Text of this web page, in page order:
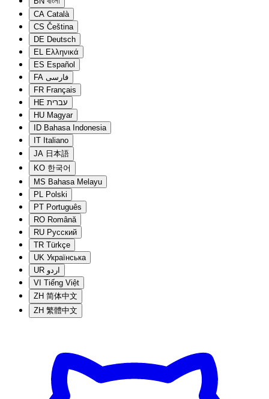
CA Català
CS Čeština
DE Deutsch
EL Ελληνικά
ES Español
FA فارسی
FR Français
HE עברית
HU Magyar
ID Bahasa Indonesia
IT Italiano
JA 日本語
KO 한국어
MS Bahasa Melayu
PL Polski
PT Português
RO Română
RU Русский
TR Türkçe
UK Українська
UR اردو
VI Tiếng Việt
ZH 简体中文
ZH 繁體中文